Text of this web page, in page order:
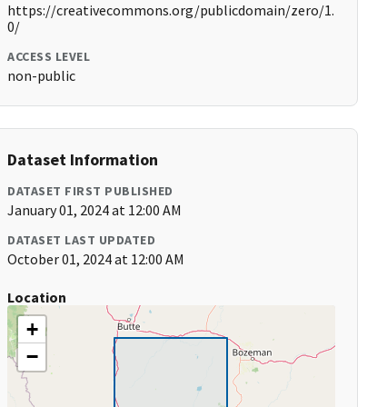
https://creativecommons.org/publicdomain/zero/1.
0/
ACCESS LEVEL
non-public
Dataset Information
DATASET FIRST PUBLISHED
January 01, 2024 at 12:00 AM
DATASET LAST UPDATED
October 01, 2024 at 12:00 AM
Location
+
−